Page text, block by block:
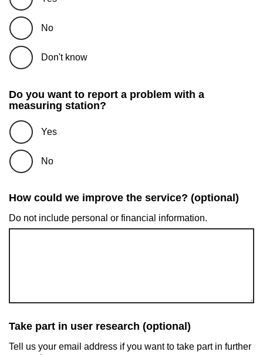
No
Don't know
Do you want to report a problem with a
measuring station?
Yes
No
How could we improve the service? (optional)
Do not include personal or financial information.
Take part in user research (optional)
Tell us your email address if you want to take part in further